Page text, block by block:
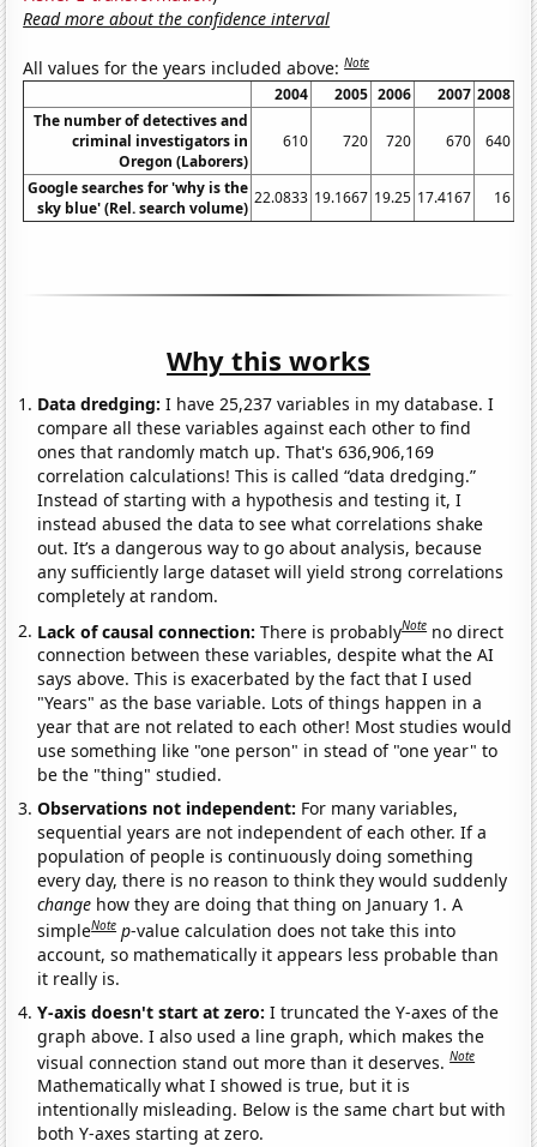
Read more about the confidence interval
All values for the years included above:Note
2004 2005 2006 2007 2008
The number of detectives and
criminal investigators in
Oregon (Laborers)
610 720 720 670 640
Google searches for 'why is the
sky blue' (Rel. search volume)
22.0833 19.1667 19.25 17.4167 16
Why this works
Data dredging: I have 25,237 variables in my database. I
compare all these variables against each other to find
ones that randomly match up. That's 636,906,169
correlation calculations! This is called “data dredging.”
Instead of starting with a hypothesis and testing it, I
instead abused the data to see what correlations shake
out. It’s a dangerous way to go about analysis, because
any sufficiently large dataset will yield strong correlations
completely at random.
Lack of causal connection:There is probablyNote no direct
connection between these variables, despite what the AI
says above. This is exacerbated by the fact that I used
"Years" as the base variable. Lots of things happen in a
year that are not related to each other! Most studies would
use something like "one person" in stead of "one year" to
be the "thing" studied.
Observations not independent: For many variables,
sequential years are not independent of each other. If a
population of people is continuously doing something
every day, there is no reason to think they would suddenly
change how they are doing that thing on January 1. A
simpleNote p-value calculation does not take this into
account, so mathematically it appears less probable than
it really is.
Y-axis doesn't start at zero:I truncated the Y-axes of the
graph above. I also used a line graph, which makes the
visual connection stand out more than it deserves.Note
Mathematically what I showed is true, but it is
intentionally misleading. Below is the same chart but with
both Y-axes starting at zero.